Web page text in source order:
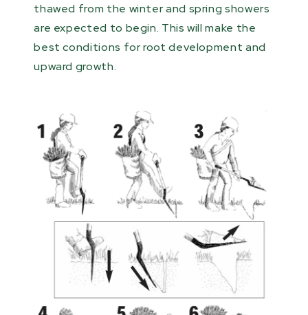
thawed from the winter and spring showers
are expected to begin. This will make the
best conditions for root development and
upward growth.